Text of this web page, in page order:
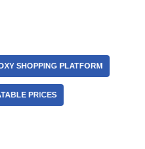
SHOPPING PLATFORM
PRICES